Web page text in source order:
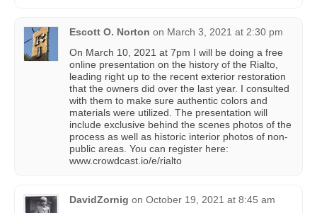
Escott O. Norton on March 3, 2021 at 2:30 pm
On March 10, 2021 at 7pm I will be doing a free
online presentation on the history of the Rialto,
leading right up to the recent exterior restoration
that the owners did over the last year. I consulted
with them to make sure authentic colors and
materials were utilized. The presentation will
include exclusive behind the scenes photos of the
process as well as historic interior photos of non-
public areas. You can register here:
www.crowdcast.io/e/rialto
DavidZornig on October 19, 2021 at 8:45 am